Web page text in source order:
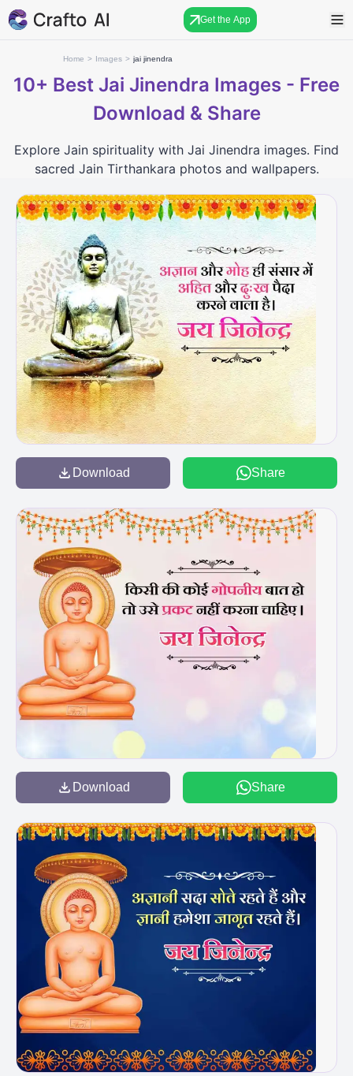
Get the App
Home > Images > jai jinendra
10+ Best Jai Jinendra Images - Free
Download & Share
Explore Jain spirituality with Jai Jinendra images. Find
sacred Jain Tirthankara photos and wallpapers.
Download Share
Download Share